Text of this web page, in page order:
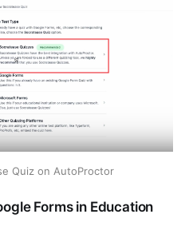
Quiz on AutoProctor
Forms in Education